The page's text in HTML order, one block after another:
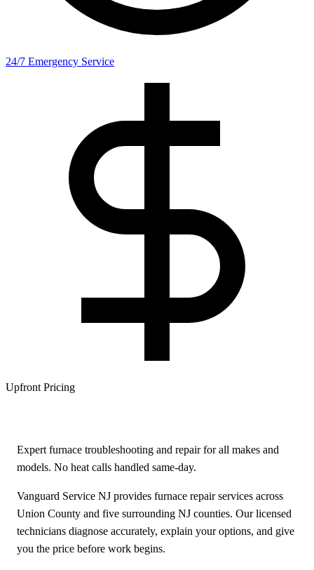
24/7 Emergency Service
Upfront Pricing
Expert furnace troubleshooting and repair for all makes and
models. No heat calls handled same-day.
Vanguard Service NJ provides furnace repair services across
Union County and five surrounding NJ counties. Our licensed
technicians diagnose accurately, explain your options, and give
you the price before work begins.